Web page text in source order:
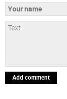
Add comment